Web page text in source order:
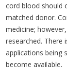
cord blood should
matched donor.
medicine;
researched. There
applications being
become available.